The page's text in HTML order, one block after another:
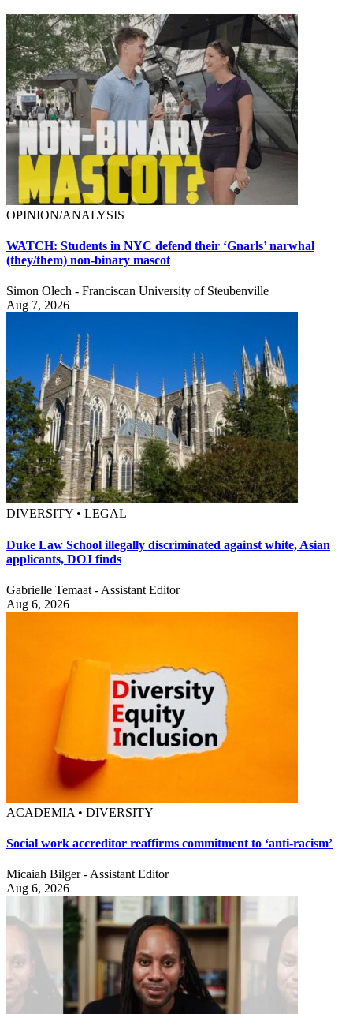
OPINION/ANALYSIS
WATCH: Students in NYC defend their ‘Gnarls’ narwhal
(they/them) non-binary mascot
Simon Olech - Franciscan University of Steubenville
Aug 7, 2026
DIVERSITY • LEGAL
Duke Law School illegally discriminated against white, Asian
applicants, DOJ finds
Gabrielle Temaat - Assistant Editor
Aug 6, 2026
ACADEMIA • DIVERSITY
Social work accreditor reaffirms commitment to ‘anti-racism’
Micaiah Bilger - Assistant Editor
Aug 6, 2026